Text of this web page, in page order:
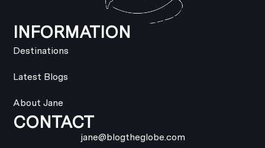
INFORMATION
Destinations
Latest Blogs
About Jane
CONTACT
jane@blogtheglobe.com